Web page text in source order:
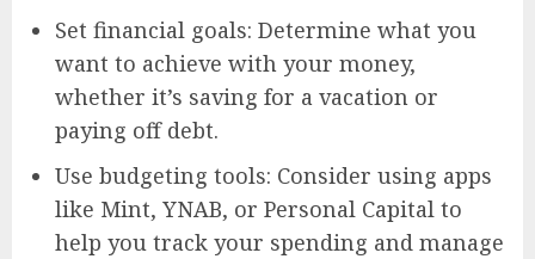
Set financial goals: Determine what you
want to achieve with your money,
whether it’s saving for a vacation or
paying off debt.
Use budgeting tools: Consider using apps
like Mint, YNAB, or Personal Capital to
help you track your spending and manage